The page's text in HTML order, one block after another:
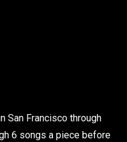
San Francisco through
6 songs a piece before